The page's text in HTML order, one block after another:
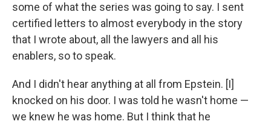
some of what the series was going to say. I sent
certified letters to almost everybody in the story
that I wrote about, all the lawyers and all his
enablers, so to speak.
And I didn't hear anything at all from Epstein. [I]
knocked on his door. I was told he wasn't home —
we knew he was home. But I think that he